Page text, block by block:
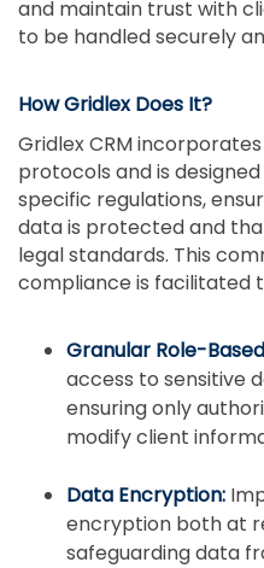
and maintain trust with
to be handled securely
How Gridlex Does It?
Gridlex CRM
protocols and is
specific regulations,
data is protected and
legal standards. This
compliance is facilitated
Granular Role-
access to sensitive
ensuring only
modify client
Data Encryption:
encryption both at
safeguarding data